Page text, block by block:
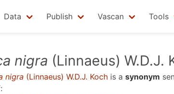
Data Publish Vascan Tools
nigra (Linnaeus) W.D.J.
nigra (Linnaeus) W.D.J. Koch is a synonym